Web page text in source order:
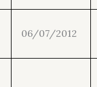
06/07/2012